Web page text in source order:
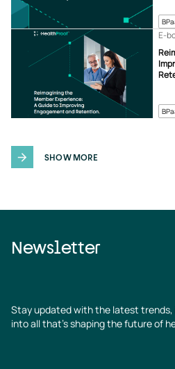
E-
SHOW MORE
Newsletter
Stay updated with the latest
into all that’s shaping the future of